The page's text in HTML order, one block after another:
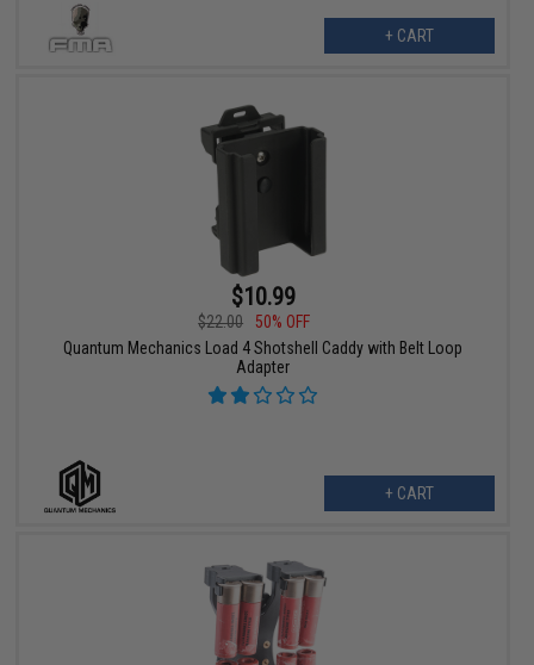
+ CART
$10.99
$22.00
50% OFF
Quantum Mechanics Load 4 Shotshell Caddy with Belt Loop
Adapter
+ CART